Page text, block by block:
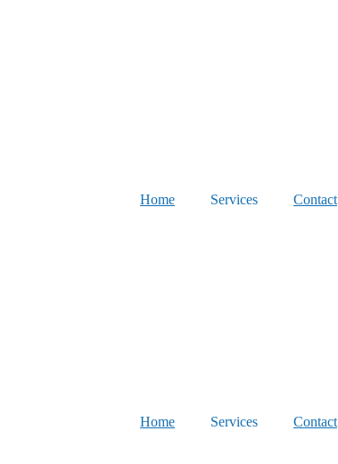
Home Services Contact
Home Services Contact